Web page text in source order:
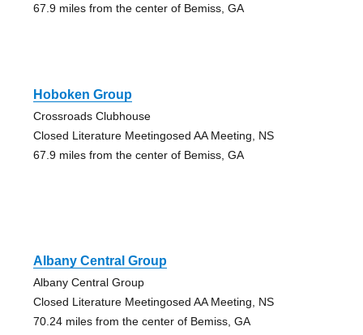
67.9 miles from the center of Bemiss, GA
Hoboken Group
Crossroads Clubhouse
Closed Literature Meetingosed AA Meeting, NS
67.9 miles from the center of Bemiss, GA
Albany Central Group
Albany Central Group
Closed Literature Meetingosed AA Meeting, NS
70.24 miles from the center of Bemiss, GA